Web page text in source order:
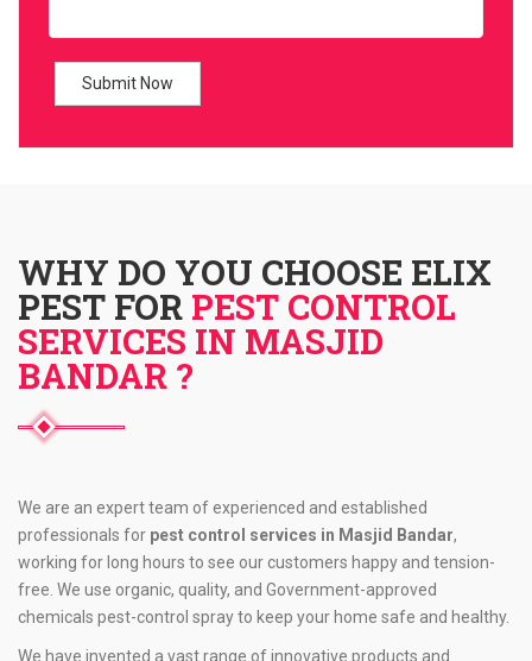
WHY DO YOU CHOOSE ELIX
PEST FOR PEST CONTROL
SERVICES IN MASJID
BANDAR ?
We are an expert team of experienced and established
professionals for pest control services in Masjid Bandar,
working for long hours to see our customers happy and tension-
free. We use organic, quality, and Government-approved
chemicals pest-control spray to keep your home safe and healthy.
We have invented a vast range of innovative products and